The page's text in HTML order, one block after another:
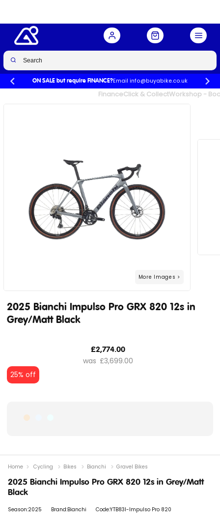
ON SALE but require FINANCE?Email info@buyabike.co.uk
FinanceClick & CollectWorkshop -
2025 Bianchi Impulso Pro GRX 820 12s in
Grey/Matt Black
£2,774.00
£3,699.00
25% off
2025 Bianchi Impulso Pro GRX 820 12s in Grey/Matt
Black
Season:2025 Brand:Bianchi Code:YTB83I-Impulso Pro 820
Home Cycling Bikes Bianchi Gravel Bikes